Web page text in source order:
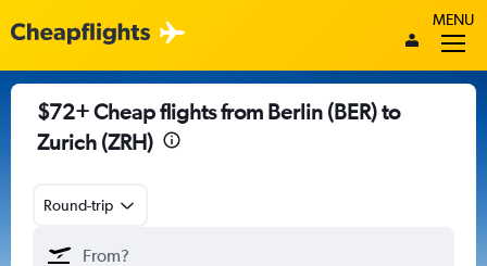
MENU
$72+ Cheap flights from Berlin (BER) to
Zurich (ZRH)
Round-trip